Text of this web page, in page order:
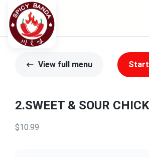
View full menu
2.SWEET & SOUR
$10.99